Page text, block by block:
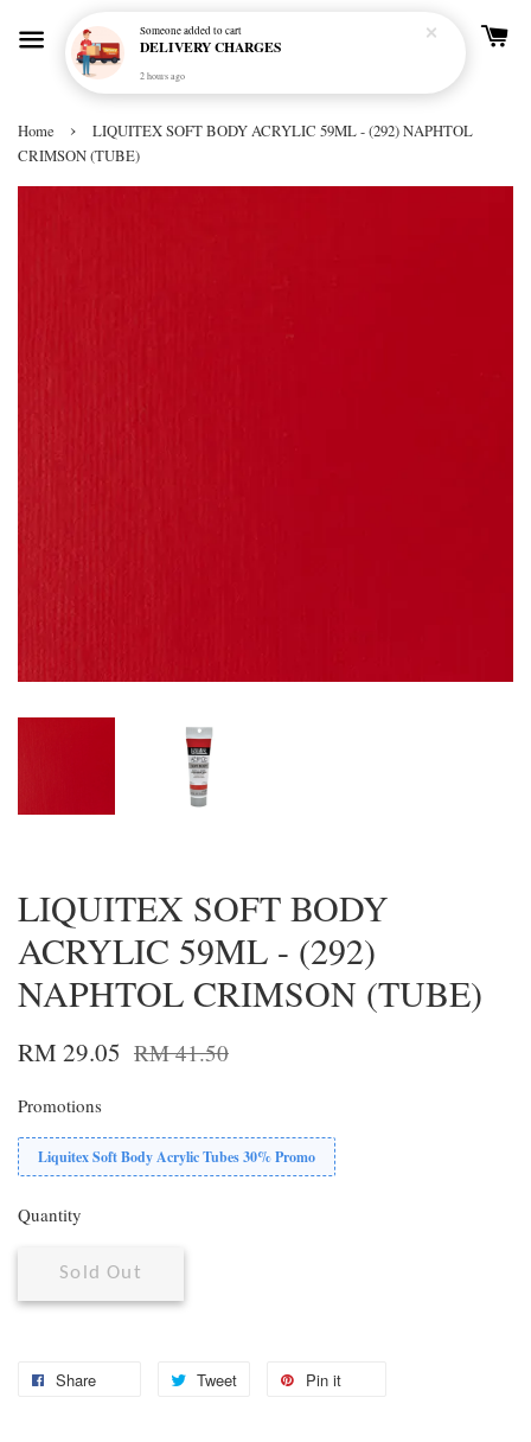
Home ›
LIQUITEX SOFT BODY ACRYLIC 59ML - (292) NAPHTOL
CRIMSON (TUBE)
LIQUITEX SOFT BODY
ACRYLIC 59ML - (292)
NAPHTOL CRIMSON (TUBE)
RM 29.05 RM 41.50
Promotions
Liquitex Soft Body Acrylic Tubes 30% Promo
Quantity
Sold Out
Share Tweet Pin it
Someoneadded to cart
DELIVERY CHARGES
2 hours ago